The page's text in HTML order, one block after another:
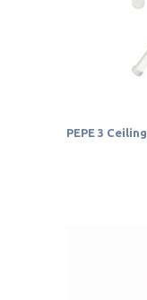
PEPE 3 Ceiling